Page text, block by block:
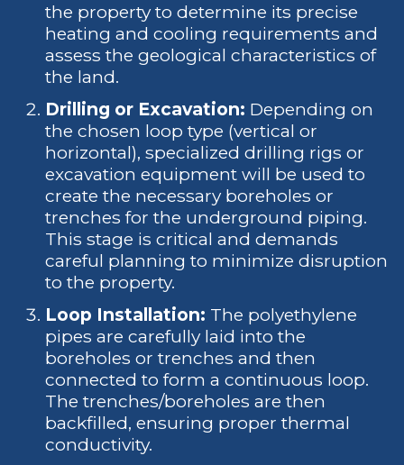
the property to determine its precise
heating and cooling requirements and
assess the geological characteristics of
the land.
Drilling or Excavation: Depending on
the chosen loop type (vertical or
horizontal), specialized drilling rigs or
excavation equipment will be used to
create the necessary boreholes or
trenches for the underground piping.
This stage is critical and demands
careful planning to minimize disruption
to the property.
Loop Installation: The polyethylene
pipes are carefully laid into the
boreholes or trenches and then
connected to form a continuous loop.
The trenches/boreholes are then
backfilled, ensuring proper thermal
conductivity.